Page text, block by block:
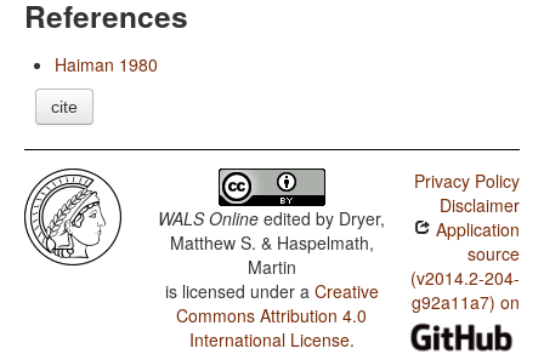
References
Haiman 1980
cite
WALS Online edited by Dryer,
Matthew S. & Haspelmath,
Martin
is licensed under a Creative
Commons Attribution 4.0
International License.
Privacy Policy
Disclaimer
Application
source
(v2014.2-204-
g92a11a7) on